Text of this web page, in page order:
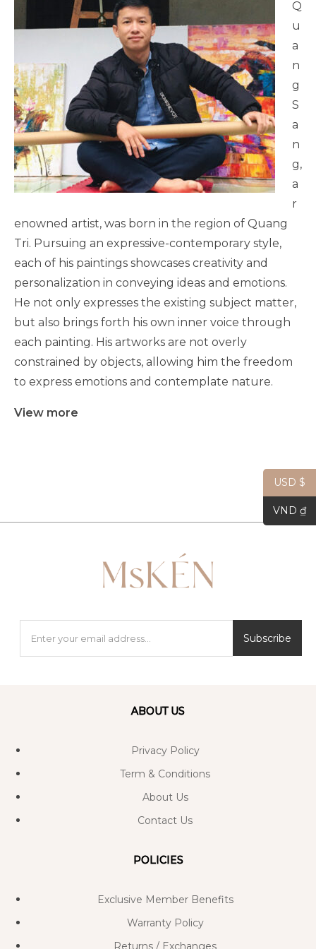
Q
u
a
n
g
S
a
n
g,
a
r
enowned artist, was born in the region of Quang
Tri. Pursuing an expressive-contemporary style,
each of his paintings showcases creativity and
personalization in conveying ideas and emotions.
He not only expresses the existing subject matter,
but also brings forth his own inner voice through
each painting. His artworks are not overly
constrained by objects, allowing him the freedom
to express emotions and contemplate nature.
View more
Subscribe
ABOUT US
Privacy Policy
Term & Conditions
About Us
Contact Us
POLICIES
Exclusive Member Benefits
Warranty Policy
Returns / Exchanges
USD $
VND ₫